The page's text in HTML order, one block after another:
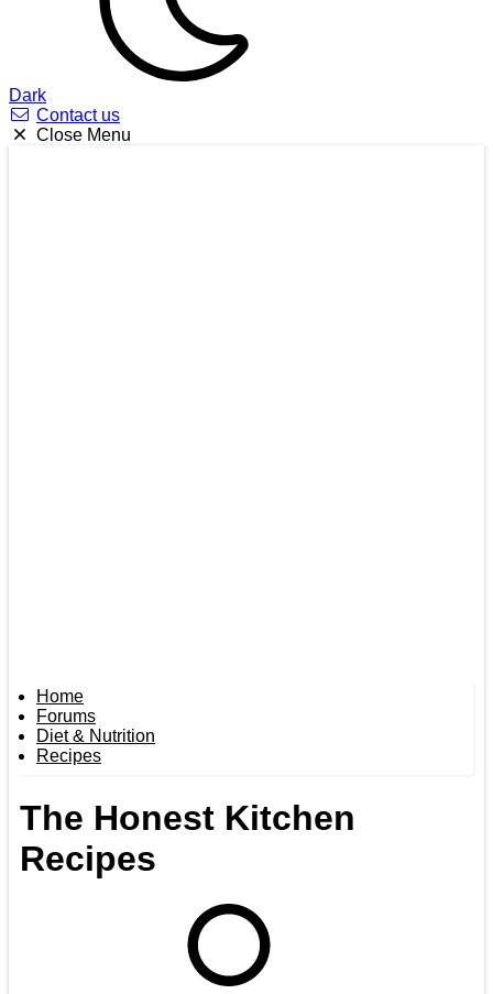
Dark
Contact us
Close Menu
Home
Forums
Diet & Nutrition
Recipes
The Honest Kitchen
Recipes